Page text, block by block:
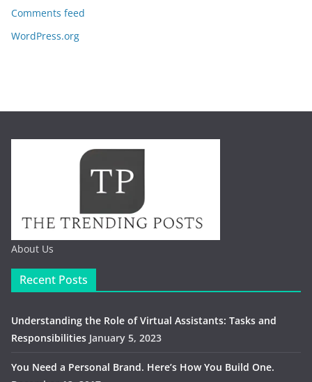
Comments feed
WordPress.org
About Us
Recent Posts
Understanding the Role of Virtual Assistants: Tasks and
Responsibilities January 5, 2023
You Need a Personal Brand. Here’s How You Build One.